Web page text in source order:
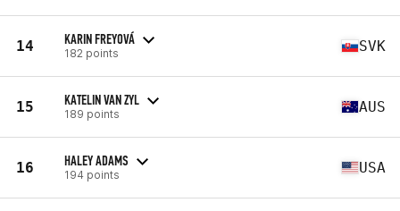
14 KARIN FREYOVÁ
182 points SVK
15 KATELIN VAN ZYL
189 points AUS
16 HALEY ADAMS
194 points USA